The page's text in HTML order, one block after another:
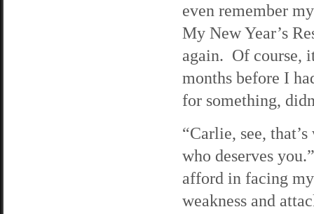
even remember
My New Year’s
again. Of course,
months before I
for something,
“Carlie, see,
who deserves
afford in facing
weakness and